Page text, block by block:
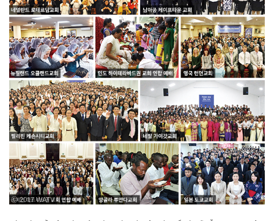
ⓒ 2017 WATV